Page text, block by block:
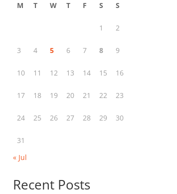
M T W T F S S
1 2
3 4 5 6 7 8 9
10 11 12 13 14 15 16
17 18 19 20 21 22 23
24 25 26 27 28 29 30
31
« Jul
Recent Posts